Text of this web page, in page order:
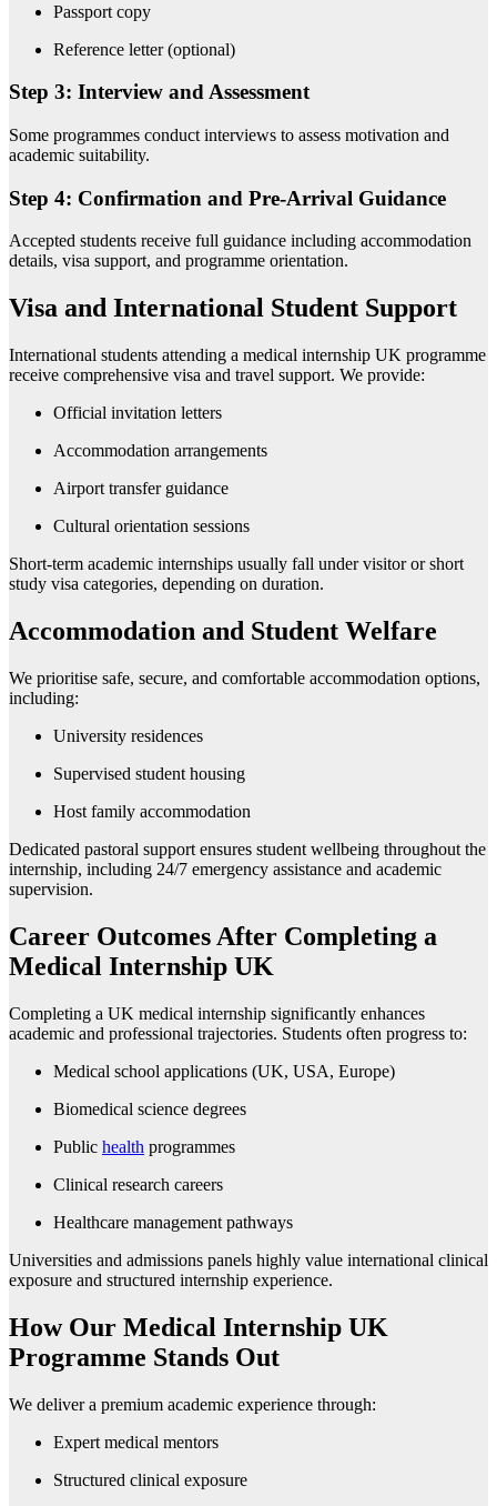
Passport copy
Reference letter (optional)
Step 3: Interview and Assessment
Some programmes conduct interviews to assess motivation and
academic suitability.
Step 4: Confirmation and Pre-Arrival Guidance
Accepted students receive full guidance including accommodation
details, visa support, and programme orientation.
Visa and International Student Support
International students attending a medical internship UK programme
receive comprehensive visa and travel support. We provide:
Official invitation letters
Accommodation arrangements
Airport transfer guidance
Cultural orientation sessions
Short-term academic internships usually fall under visitor or short
study visa categories, depending on duration.
Accommodation and Student Welfare
We prioritise safe, secure, and comfortable accommodation options,
including:
University residences
Supervised student housing
Host family accommodation
Dedicated pastoral support ensures student wellbeing throughout the
internship, including 24/7 emergency assistance and academic
supervision.
Career Outcomes After Completing a
Medical Internship UK
Completing a UK medical internship significantly enhances
academic and professional trajectories. Students often progress to:
Medical school applications (UK, USA, Europe)
Biomedical science degrees
Public health programmes
Clinical research careers
Healthcare management pathways
Universities and admissions panels highly value international clinical
exposure and structured internship experience.
How Our Medical Internship UK
Programme Stands Out
We deliver a premium academic experience through:
Expert medical mentors
Structured clinical exposure